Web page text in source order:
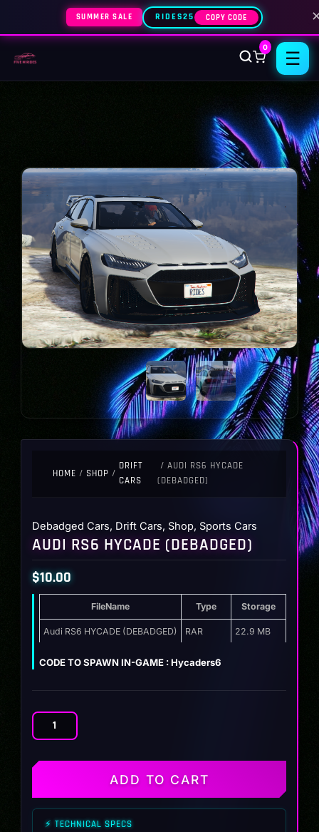
SUMMER SALE RIDES25 COPY CODE
0
☰
HOME / SHOP /
DRIFT
CARS
/ AUDI RS6 HYCADE
(DEBADGED)
Debadged Cars, Drift Cars, Shop, Sports Cars
AUDI RS6 HYCADE (DEBADGED)
$10.00
FileName Type Storage
Audi RS6 HYCADE (DEBADGED) RAR 22.9 MB
CODE TO SPAWN IN-GAME : Hycaders6
Hycade
ADD TO CART
⚡ TECHNICAL SPECS